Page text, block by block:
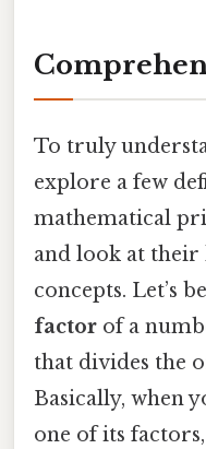
To truly
explore a few
mathematical
and look at their
concepts. Let’s
factor of a
that divides the
Basically, when
one of its